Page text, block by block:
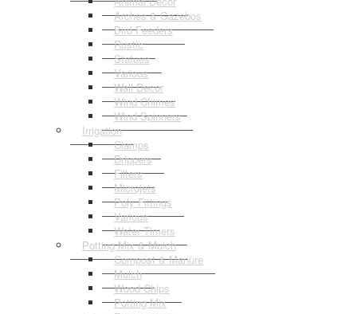
Arches & Gazebos
Bird Feeders
Rustic
Statues
Various
Wall Decor
Wind Chimes
Wind Spinners
Irrigation
Clamps
Drippers
Filters
Microjets
Poly Fittings
Various
Water Timers
Potting Mix & Mulch
Compost & Manure
Mulch
Wood Chips
Potting Mix